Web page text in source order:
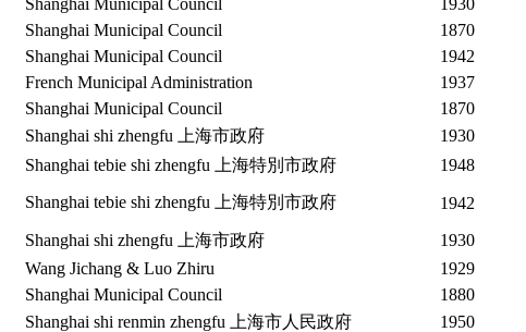
Shanghai Municipal Council
1930
Shanghai Municipal Council
1870
Shanghai Municipal Council
1942
French Municipal Administration
1937
Shanghai Municipal Council
1870
Shanghai shi zhengfu 上海市政府
1930
Shanghai tebie shi zhengfu 上海特別市政府 1948
Shanghai tebie shi zhengfu 上海特別市政府
1942
Shanghai shi zhengfu 上海市政府
1930
Wang Jichang & Luo Zhiru
1929
Shanghai Municipal Council
1880
Shanghai shi renmin zhengfu 上海市人民政府
1950